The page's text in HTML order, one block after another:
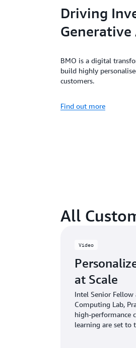
Driving
Generative
BMO is a digital
build highly
customers.
Find out more
All
Video
at Scale
Intel Senior
Computing Lab,
high-performance
learning are set to